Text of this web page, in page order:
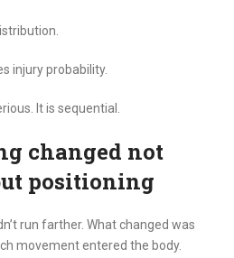
injury probability.
It is sequential.
changed not
positioning
run farther. What changed was
movement entered the body.